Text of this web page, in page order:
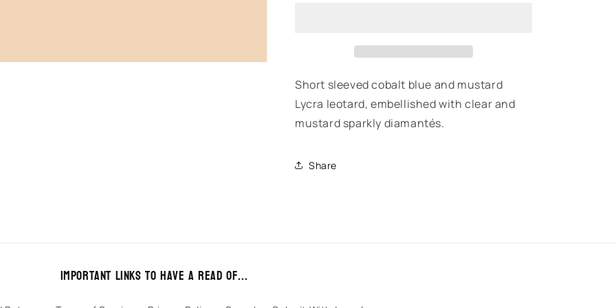
Leotard
Leotard
Short sleeved cobalt blue and mustard
Lycra leotard, embellished with clear and
mustard sparkly diamantés.
Share
Important links to have a read of...